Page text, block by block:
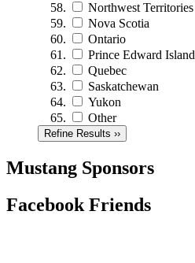
Northwest Territories
Nova Scotia
Ontario
Prince Edward Island
Quebec
Saskatchewan
Yukon
Other
Refine Results ››
Mustang Sponsors
Facebook Friends